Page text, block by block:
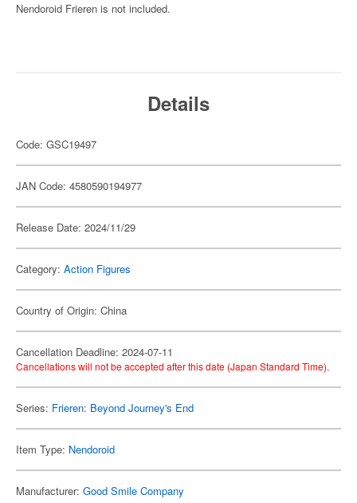
Nendoroid Frieren is not included.
Details
Code: GSC19497
JAN Code: 4580590194977
Release Date: 2024/11/29
Category: Action Figures
Country of Origin: China
Cancellation Deadline: 2024-07-11
Cancellations will not be accepted after this date (Japan Standard Time).
Series: Frieren: Beyond Journey's End
Item Type: Nendoroid
Manufacturer: Good Smile Company